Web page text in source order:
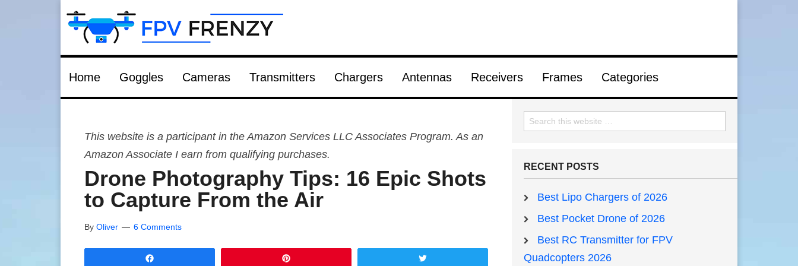
Home Goggles Cameras Transmitters Chargers Antennas Receivers Frames Categories
This website is a participant in the Amazon Services LLC Associates Program. As an
Amazon Associate I earn from qualifying purchases.
Drone Photography Tips: 16 Epic Shots
to Capture From the Air
By Oliver 6 Comments
RECENT POSTS
Best Lipo Chargers of 2026
Best Pocket Drone of 2026
Best RC Transmitter for FPV
Quadcopters 2026